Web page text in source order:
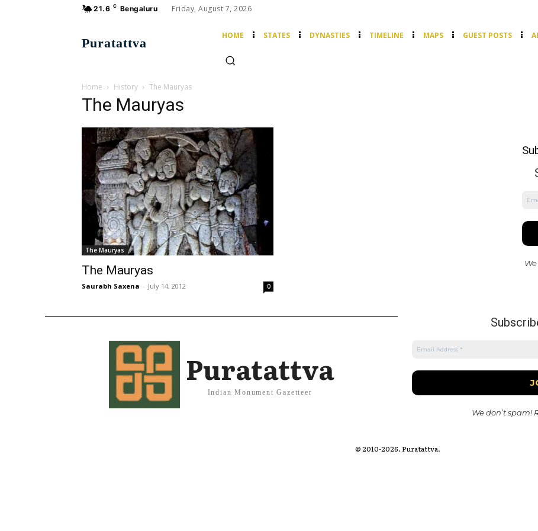
21.6 C Bengaluru Friday, August 7, 2026
Puratattva
HOME STATES DYNASTIES TIMELINE MAPS GUEST POSTS
Home History The Mauryas
The Mauryas
The Mauryas
The Mauryas
Saurabh Saxena - July 14, 2012 0
Puratattva
Indian Monument Gazetteer
We don’t spam!
© 2010-2026. Puratattva.